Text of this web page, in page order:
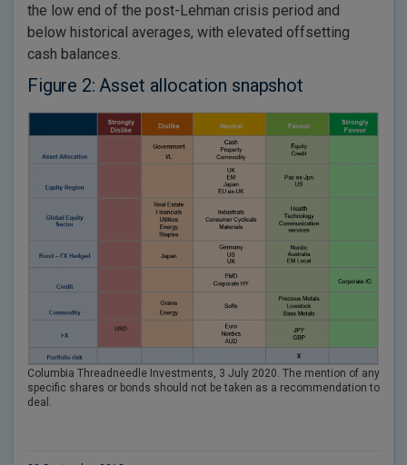
the low end of the post-Lehman crisis period and
below historical averages, with elevated offsetting
cash balances.
Figure 2: Asset allocation snapshot
Columbia Threadneedle Investments, 3 July 2020. The mention of any
specific shares or bonds should not be taken as a recommendation to
deal.